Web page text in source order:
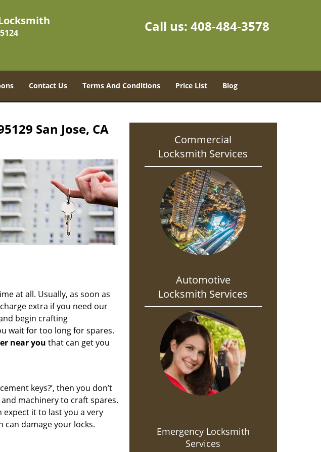
Call us: 408-484-3578
Contact Us Terms And Conditions Price List Blog
San Jose, CA
at all. Usually, as soon as
extra if you need our
begin crafting
waitfor too long for spares.
near you that can get you
keys?’, then you don’t
machinery to craft spares.
expect it to last you a very
can damage your locks.
Commercial
Locksmith Services
Automotive
Locksmith Services
Emergency Locksmith
Services